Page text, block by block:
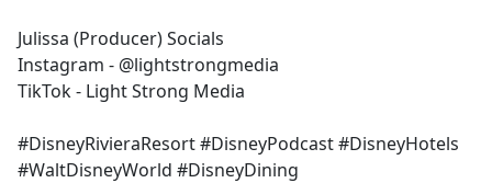
Julissa (Producer) Socials
Instagram - @lightstrongmedia
TikTok - Light Strong Media
#DisneyRivieraResort #DisneyPodcast #DisneyHotels
#WaltDisneyWorld #DisneyDining